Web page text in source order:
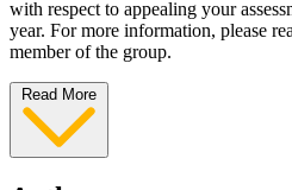
with respect to appealing your
year. For more information, please
member of the group.
Read More